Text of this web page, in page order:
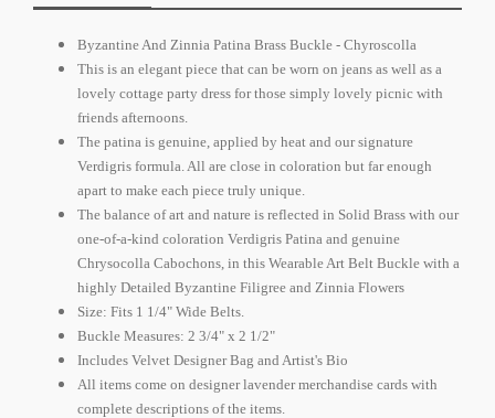
Byzantine And Zinnia Patina Brass Buckle - Chyroscolla
This is an elegant piece that can be worn on jeans as well as a
lovely cottage party dress for those simply lovely picnic with
friends afternoons.
The patina is genuine, applied by heat and our signature
Verdigris formula. All are close in coloration but far enough
apart to make each piece truly unique.
The balance of art and nature is reflected in Solid Brass with our
one-of-a-kind coloration Verdigris Patina and genuine
Chrysocolla Cabochons, in this Wearable Art Belt Buckle with a
highly Detailed Byzantine Filigree and Zinnia Flowers
Size: Fits 1 1/4" Wide Belts.
Buckle Measures: 2 3/4" x 2 1/2"
Includes Velvet Designer Bag and Artist's Bio
All items come on designer lavender merchandise cards with
complete descriptions of the items.